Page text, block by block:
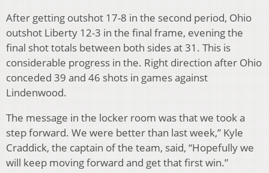
After getting outshot 17-8 in the second period, Ohio
outshot Liberty 12-3 in the final frame, evening the
final shot totals between both sides at 31. This is
considerable progress in the. Right direction after Ohio
conceded 39 and 46 shots in games against
Lindenwood.
The message in the locker room was that we took a
step forward. We were better than last week,” Kyle
Craddick, the captain of the team, said, “Hopefully we
will keep moving forward and get that first win.”